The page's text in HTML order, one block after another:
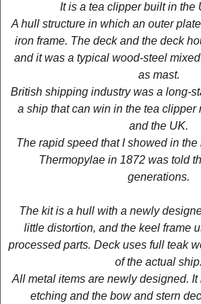
It is a tea clipper built in the
A hull structure in which an outer
iron frame. The deck and the deck
and it was a typical wood-steel
as mast.
British shipping industry was a long-
a ship that can win in the tea clipper
and the UK.
The rapid speed that I showed in
Thermopylae in 1872 was told
generations.
The kit is a hull with a newly
little distortion, and the keel frame
processed parts. Deck uses full teak
of the actual ship.
All metal items are newly designed.
etching and the bow and stern